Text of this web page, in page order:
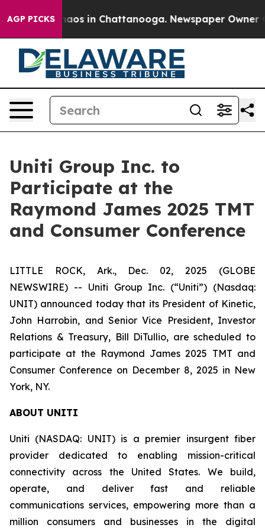
AGP PICKSChaos in Chattanooga. Newspaper Owner
Uniti Group Inc. to
Participate at the
Raymond James 2025 TMT
and Consumer Conference
LITTLE ROCK, Ark., Dec. 02, 2025 (GLOBE
NEWSWIRE) -- Uniti Group Inc. (“Uniti”) (Nasdaq:
UNIT) announced today that its President of Kinetic,
John Harrobin, and Senior Vice President, Investor
Relations & Treasury, Bill DiTullio, are scheduled to
participate at the Raymond James 2025 TMT and
Consumer Conference on December 8, 2025 in New
York, NY.
ABOUT UNITI
Uniti (NASDAQ: UNIT) is a premier insurgent fiber
provider dedicated to enabling mission-critical
connectivity across the United States. We build,
operate, and deliver fast and reliable
communications services, empowering more than a
million consumers and businesses in the digital